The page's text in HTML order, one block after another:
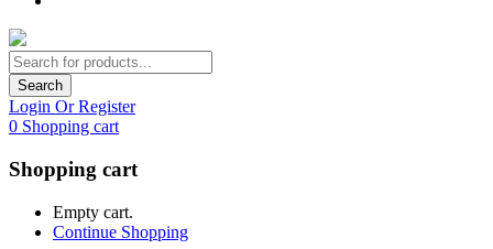
Search
Login Or Register
0 Shopping cart
Shopping cart
Empty cart.
Continue Shopping